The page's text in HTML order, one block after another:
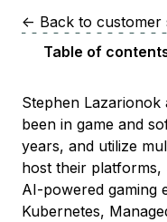
<- Back to customer
Table of
Stephen Lazarionok
been in game and
years, and utilize
host their platforms,
AI-powered gaming
Kubernetes,